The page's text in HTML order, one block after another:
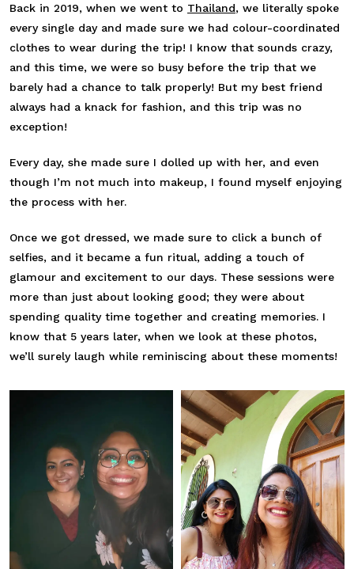
Back in 2019, when we went to Thailand, we literally spoke
every single day and made sure we had colour-coordinated
clothes to wear during the trip! I know that sounds crazy,
and this time, we were so busy before the trip that we
barely had a chance to talk properly! But my best friend
always had a knack for fashion, and this trip was no
exception!
Every day, she made sure I dolled up with her, and even
though I’m not much into makeup, I found myself enjoying
the process with her.
Once we got dressed, we made sure to click a bunch of
selfies, and it became a fun ritual, adding a touch of
glamour and excitement to our days. These sessions were
more than just about looking good; they were about
spending quality time together and creating memories. I
know that 5 years later, when we look at these photos,
we’ll surely laugh while reminiscing about these moments!